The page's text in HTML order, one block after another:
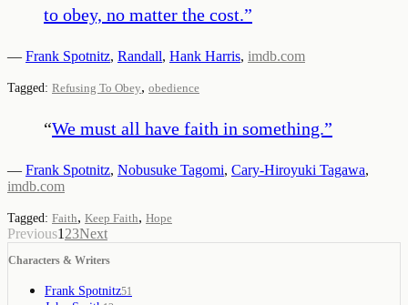
to obey, no matter the cost.”
— Frank Spotnitz, Randall, Hank Harris, imdb.com
Tagged: Refusing To Obey, obedience
“We must all have faith in something.”
— Frank Spotnitz, Nobusuke Tagomi, Cary-Hiroyuki Tagawa,
imdb.com
Tagged: Faith, Keep Faith, Hope
Previous1 23Next
Characters & Writers
Frank Spotnitz51